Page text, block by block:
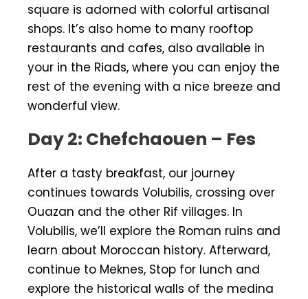
square is adorned with colorful artisanal
shops. It’s also home to many rooftop
restaurants and cafes, also available in
your in the Riads, where you can enjoy the
rest of the evening with a nice breeze and
wonderful view.
Day 2: Chefchaouen – Fes
After a tasty breakfast, our journey
continues towards Volubilis, crossing over
Ouazan and the other Rif villages. In
Volubilis, we’ll explore the Roman ruins and
learn about Moroccan history. Afterward,
continue to Meknes, Stop for lunch and
explore the historical walls of the medina